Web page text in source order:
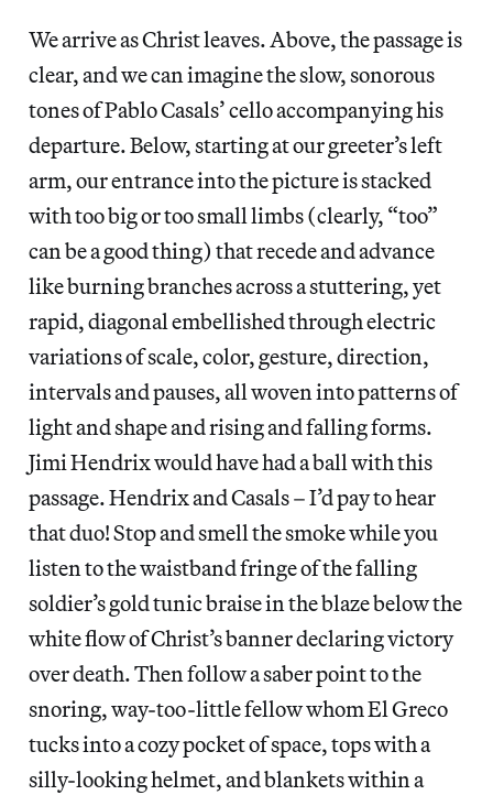
We arrive as Christ leaves. Above, the passage is
clear, and we can imagine the slow, sonorous
tones of Pablo Casals’ cello accompanying his
departure. Below, starting at our greeter’s left
arm, our entrance into the picture is stacked
with too big or too small limbs (clearly, “too”
can be a good thing) that recede and advance
like burning branches across a stuttering, yet
rapid, diagonal embellished through electric
variations of scale, color, gesture, direction,
intervals and pauses, all woven into patterns of
light and shape and rising and falling forms.
Jimi Hendrix would have had a ball with this
passage. Hendrix and Casals – I’d pay to hear
that duo! Stop and smell the smoke while you
listen to the waistband fringe of the falling
soldier’s gold tunic braise in the blaze below the
white flow of Christ’s banner declaring victory
over death. Then follow a saber point to the
snoring, way-too-little fellow whom El Greco
tucks into a cozy pocket of space, tops with a
silly-looking helmet, and blankets within a